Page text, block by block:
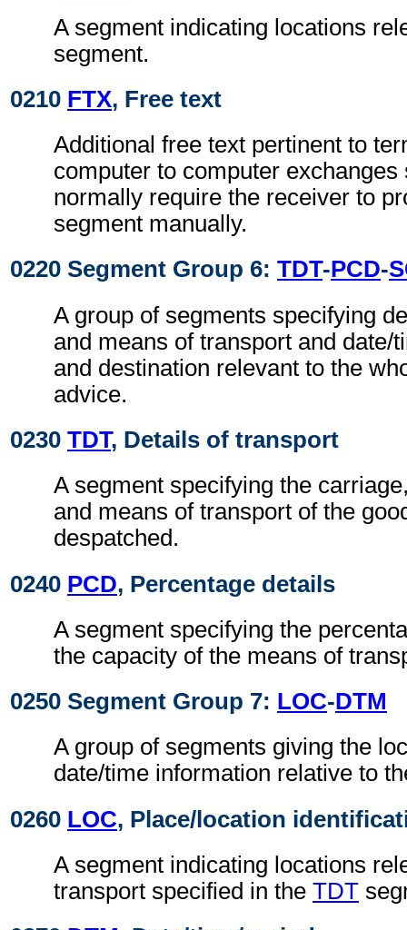
A segment indicating locations
segment.
0210 FTX, Free text
Additional free text pertinent to
computer to computer exchanges
normally require the receiver to
segment manually.
0220 Segment Group 6: TDT-PCD-
A group of segments specifying
and means of transport and date/
and destination relevant to the
advice.
0230 TDT, Details of transport
A segment specifying the
and means of transport of the
despatched.
0240 PCD, Percentage details
A segment specifying the
the capacity of the means of
0250 Segment Group 7: LOC-DTM
A group of segments giving the
date/time information relative to
0260 LOC, Place/location
A segment indicating locations
transport specified in the TDT